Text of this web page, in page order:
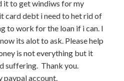
it to get windiws for my
card debt i need to het rid of
to work for the loan if i can. I
its alot to ask. Please help
is not everything but it
suffering. Thank you.
paypal account.